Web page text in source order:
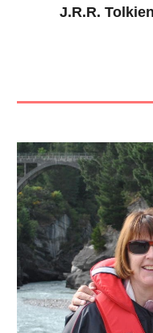
J.R.R.